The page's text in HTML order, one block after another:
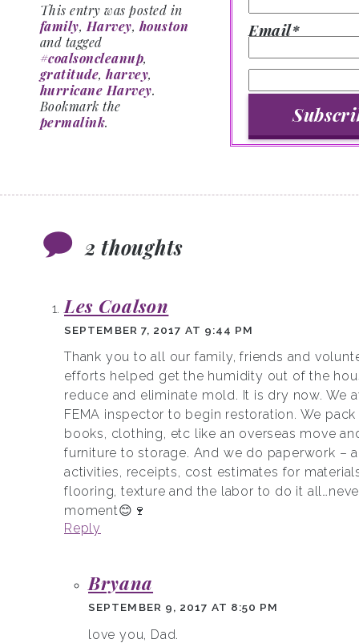
Email*
This entry was posted in
family, Harvey, houston
and tagged
#coalsoncleanup,
gratitude,harvey,
hurricane Harvey.
Bookmark the
permalink.
2 thoughts
Les Coalson
SEPTEMBER 7, 2017 AT 9:44 PM
Thank you to all our family, friends and
efforts helped get the humidity out of the
reduce and eliminate mold. It is dry now. We
FEMA inspector to begin restoration. We pack
books, clothing, etc like an overseas move
furniture to storage. And we do paperwork –
activities, receipts, cost estimates for
flooring, texture and the labor to do it
moment😊🍷
Reply
Bryana
SEPTEMBER 9, 2017 AT 8:50 PM
love you, Dad.